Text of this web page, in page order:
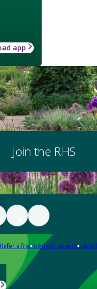
app
Join the RHS
Refer a friendAdvertise with us